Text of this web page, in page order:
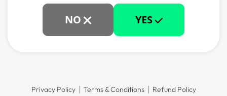
NO YES
Privacy Policy Terms & Conditions
Refund Policy